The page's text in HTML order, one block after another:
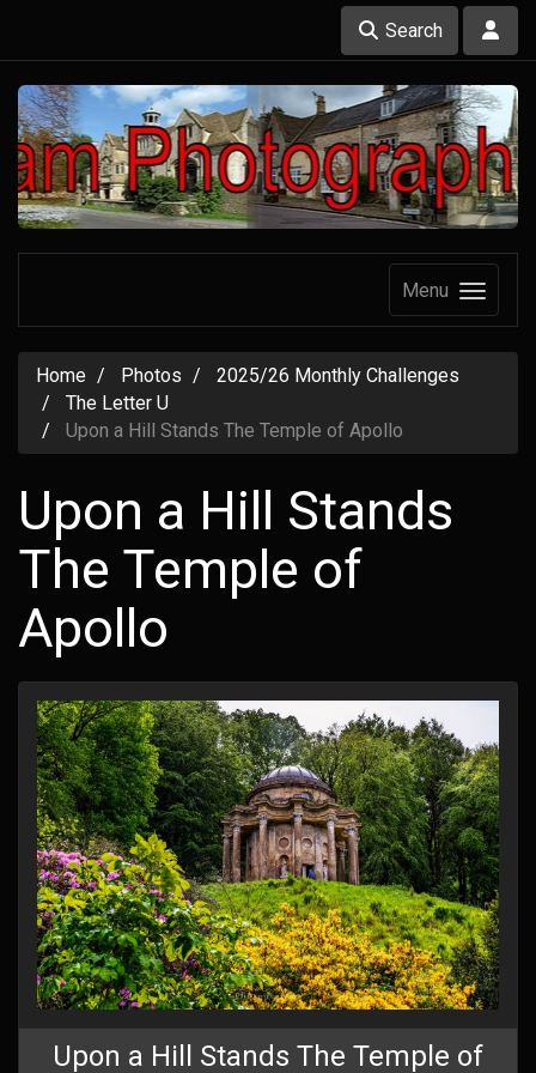
Search
Menu
Home Photos
2025/26 Monthly Challenges
The Letter U
Upon a Hill Stands The Temple of Apollo
Upon a Hill Stands
The Temple of
Apollo
Upon a Hill Stands The Temple of